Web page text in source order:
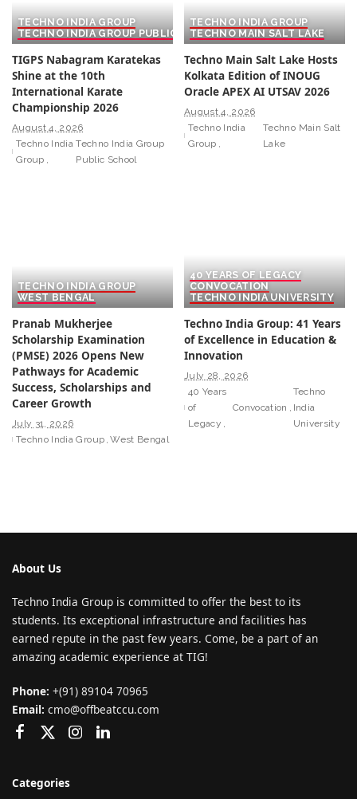
TECHNO INDIA GROUP
TECHNO INDIA GROUP PUBLIC SCHOOL
TIGPS Nabagram Karatekas
Shine at the 10th
International Karate
Championship 2026
August 4, 2026
Techno India
Group
Techno India Group
Public School
TECHNO INDIA GROUP
TECHNO MAIN SALT LAKE
Techno Main Salt Lake Hosts
Kolkata Edition of INOUG
Oracle APEX AI UTSAV 2026
August 4, 2026
Techno India
Group
Techno Main Salt
Lake
TECHNO INDIA GROUP
WEST BENGAL
Pranab Mukherjee
Scholarship Examination
(PMSE) 2026 Opens New
Pathways for Academic
Success, Scholarships and
Career Growth
July 31, 2026
Techno India Group West Bengal
40 YEARS OF LEGACY
CONVOCATION
TECHNO INDIA UNIVERSITY
Techno India Group: 41 Years
of Excellence in Education &
Innovation
July 28, 2026
40 Years
of
Legacy
Convocation
Techno
India
University
About Us
Techno India Group is committed to offer the best to its
students. Its exceptional infrastructure and facilities has
earned repute in the past few years. Come, be a part of an
amazing academic experience at TIG!
Phone: +(91) 89104 70965
Email: cmo@offbeatccu.com
Categories